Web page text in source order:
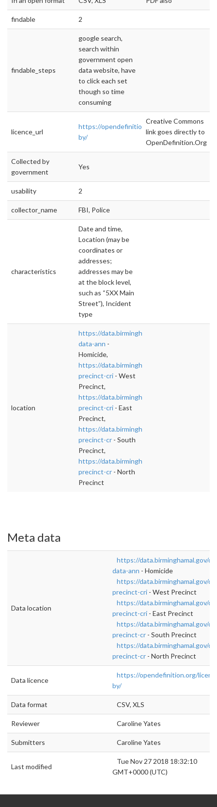
findable 2
findable_steps
google search,
search within
government open
data website, have
to click each set
though so time
consuming
licence_url
https://opendefinition.org/licenses/cc-
by/
Creative Commons
link goes directly to
OpenDefinition.Org
Collected by
government
Yes
usability 2
collector_name FBI, Police
characteristics
Date and time,
Location (may be
coordinates or
addresses;
addresses may be
at the block level,
such as “5XX Main
Street”), Incident
type
location
https://data.birminghamal.gov/dataset/
data-ann -
Homicide,
https://data.birminghamal.gov/dataset/west-
precinct-cri - West
Precinct,
https://data.birminghamal.gov/dataset/east-
precinct-cri - East
Precinct,
https://data.birminghamal.gov/dataset/south-
precinct-cr - South
Precinct,
https://data.birminghamal.gov/dataset/north-
precinct-cr - North
Precinct
Meta data
Data location
https://data.birminghamal.gov/
data-ann - Homicide
https://data.birminghamal.gov/
precinct-cri - West Precinct
https://data.birminghamal.gov/
precinct-cri - East Precinct
https://data.birminghamal.gov/
precinct-cr - South Precinct
https://data.birminghamal.gov/
precinct-cr - North Precinct
Data licence
https://opendefinition.org/
by/
Data format CSV, XLS
Reviewer Caroline Yates
Submitters Caroline Yates
Last modified
Tue Nov 27 2018 18:32:10
GMT+0000 (UTC)